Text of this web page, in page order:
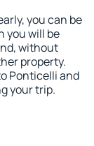
you can be
you will be
without
property.
Ponticelli and
your trip.